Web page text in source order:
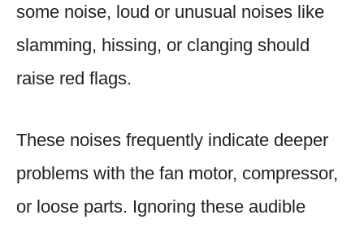
some noise, loud or unusual noises like
slamming, hissing, or clanging should
raise red flags.
These noises frequently indicate deeper
problems with the fan motor, compressor,
or loose parts. Ignoring these audible